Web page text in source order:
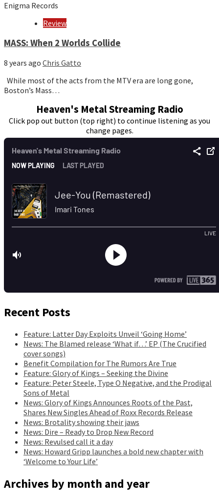
Enigma Records
Review
MASS: When 2 Worlds Collide
8 years ago Chris Gatto
While most of the acts from the MTV era are long gone,
Boston’s Mass…
Heaven's Metal Streaming Radio
Click pop out button (top right) to continue listening as you
change pages.
Recent Posts
Feature: Latter Day Exploits Unveil ‘Going Home’
News: The Blamed release ‘What if…’ EP (The Crucified
cover songs)
Benefit Compilation for The Rumors Are True
Feature: Glory of Kings – Seeking the Divine
Feature: Peter Steele, Type O Negative, and the Prodigal
Sons of Metal
News: Glory of Kings Announces Roots of the Past,
Shares New Singles Ahead of Roxx Records Release
News: Brotality showing their jaws
News: Dire – Ready to Drop New Record
News: Revulsed call it a day
News: Howard Gripp launches a bold new chapter with
‘Welcome to Your Life’
Archives by month and year